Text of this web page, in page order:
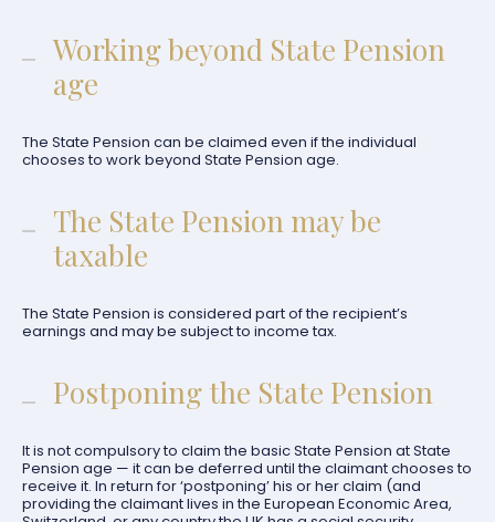
Working beyond State Pension
age
The State Pension can be claimed even if the individual
chooses to work beyond State Pension age.
The State Pension may be
taxable
The State Pension is considered part of the recipient’s
earnings and may be subject to income tax.
Postponing the State Pension
It is not compulsory to claim the basic State Pension at State
Pension age — it can be deferred until the claimant chooses to
receive it. In return for ‘postponing’ his or her claim (and
providing the claimant lives in the European Economic Area,